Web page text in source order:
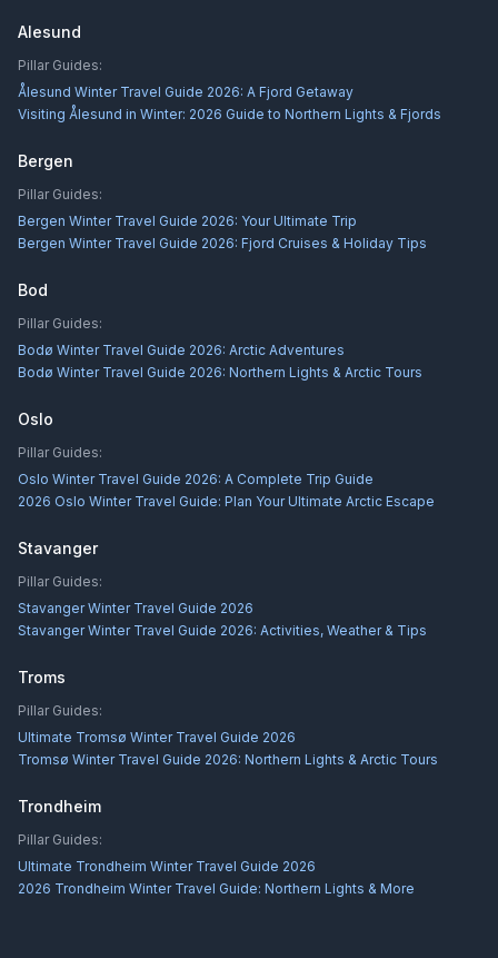
Alesund
Pillar Guides:
Ålesund Winter Travel Guide 2026: A Fjord Getaway
Visiting Ålesund in Winter: 2026 Guide to Northern Lights & Fjords
Bergen
Pillar Guides:
Bergen Winter Travel Guide 2026: Your Ultimate Trip
Bergen Winter Travel Guide 2026: Fjord Cruises & Holiday Tips
Bod
Pillar Guides:
Bodø Winter Travel Guide 2026: Arctic Adventures
Bodø Winter Travel Guide 2026: Northern Lights & Arctic Tours
Oslo
Pillar Guides:
Oslo Winter Travel Guide 2026: A Complete Trip Guide
2026 Oslo Winter Travel Guide: Plan Your Ultimate Arctic Escape
Stavanger
Pillar Guides:
Stavanger Winter Travel Guide 2026
Stavanger Winter Travel Guide 2026: Activities, Weather & Tips
Troms
Pillar Guides:
Ultimate Tromsø Winter Travel Guide 2026
Tromsø Winter Travel Guide 2026: Northern Lights & Arctic Tours
Trondheim
Pillar Guides:
Ultimate Trondheim Winter Travel Guide 2026
2026 Trondheim Winter Travel Guide: Northern Lights & More